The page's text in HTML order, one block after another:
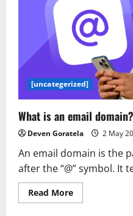
A
comprehensive
guide
to
migrating
LLMs
for
generative
AI
production
[uncategerized]
What is an email
Deven Goratela 2 May
An email domain is the
after the “@” symbol. It
Read MoreRead
more